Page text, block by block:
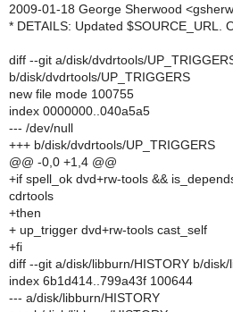
2009-01-18 George Sherwood
* DETAILS: Updated $SOURCE_URL.
diff --git a/disk/dvdrtools/
b/disk/dvdrtools/UP_TRIGGERS
new file mode 100755
index 0000000..040a5a5
--- /dev/null
+++ b/disk/dvdrtools/UP_TRIGGERS
@@ -0,0 +1,4 @@
+if spell_ok dvd+rw-tools &&
cdrtools
+then
+ up_trigger dvd+rw-tools cast_self
+fi
diff --git a/disk/libburn/HISTORY b/
index 6b1d414..799a43f 100644
--- a/disk/libburn/HISTORY